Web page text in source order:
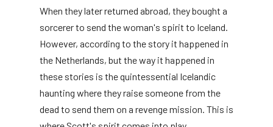
When they later returned abroad, they bought a
sorcerer to send the woman's spirit to Iceland.
However, according to the story it happened in
the Netherlands, but the way it happened in
these stories is the quintessential Icelandic
haunting where they raise someone from the
dead to send them on a revenge mission. This is